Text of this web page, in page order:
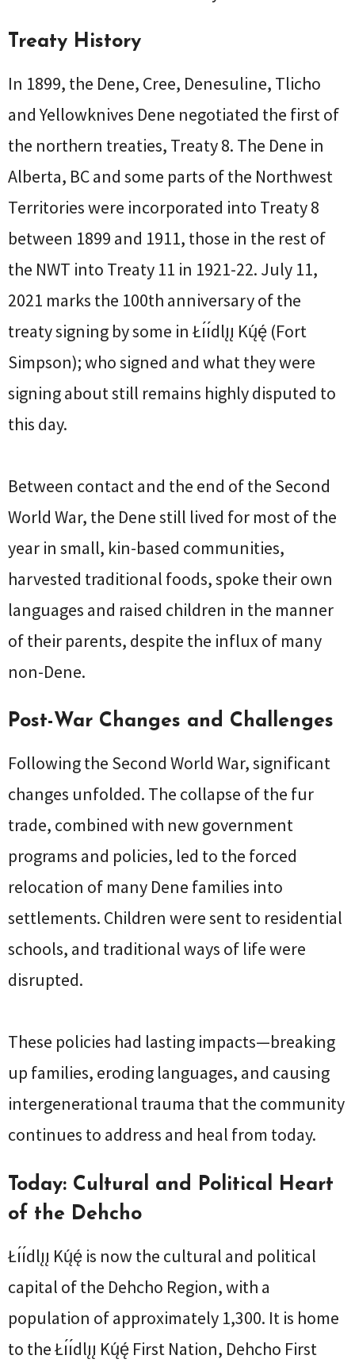
Treaty History
In 1899, the Dene, Cree, Denesuline, Tlicho
and Yellowknives Dene negotiated the first of
the northern treaties, Treaty 8. The Dene in
Alberta, BC and some parts of the Northwest
Territories were incorporated into Treaty 8
between 1899 and 1911, those in the rest of
the NWT into Treaty 11 in 1921-22. July 11,
2021 marks the 100th anniversary of the
treaty signing by some in Łı́ı́dlı̨ı̨ Kų́ę́ (Fort
Simpson); who signed and what they were
signing about still remains highly disputed to
this day.
Between contact and the end of the Second
World War, the Dene still lived for most of the
year in small, kin-based communities,
harvested traditional foods, spoke their own
languages and raised children in the manner
of their parents, despite the influx of many
non-Dene.
Post-War Changes and Challenges
Following the Second World War, significant
changes unfolded. The collapse of the fur
trade, combined with new government
programs and policies, led to the forced
relocation of many Dene families into
settlements. Children were sent to residential
schools, and traditional ways of life were
disrupted.
These policies had lasting impacts—breaking
up families, eroding languages, and causing
intergenerational trauma that the community
continues to address and heal from today.
Today: Cultural and Political Heart
of the Dehcho
Łı́ı́dlı̨ı̨ Kų́ę́ is now the cultural and political
capital of the Dehcho Region, with a
population of approximately 1,300. It is home
to the Łı́ı́dlı̨ı̨ Kų́ę́ First Nation, Dehcho First